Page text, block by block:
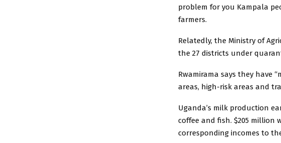
problem for you Kampala
farmers.
Relatedly, the Ministry of
the 27 districts under
Rwamirama says they have
areas, high-risk areas and
Uganda’s milk production
coffee and fish. $205 million
corresponding incomes to